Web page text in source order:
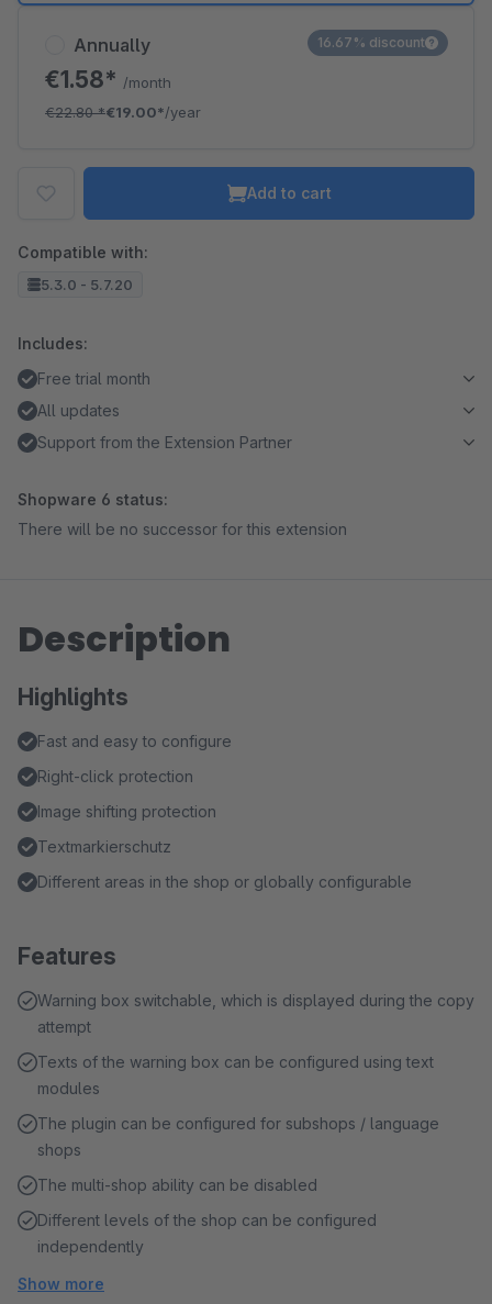
Annually
€1.58* /month
€22.80*€19.00*/year
16.67% discount
Add to cart
Compatible with:
5.3.0 - 5.7.20
Includes:
Free trial month
All updates
Support from the Extension Partner
Shopware 6 status:
There will be no successor for this extension
Description
Highlights
Fast and easy to configure
Right-click protection
Image shifting protection
Textmarkierschutz
Different areas in the shop or globally configurable
Features
Warning box switchable, which is displayed during the copy
attempt
Texts of the warning box can be configured using text
modules
The plugin can be configured for subshops / language
shops
The multi-shop ability can be disabled
Different levels of the shop can be configured
independently
Show more